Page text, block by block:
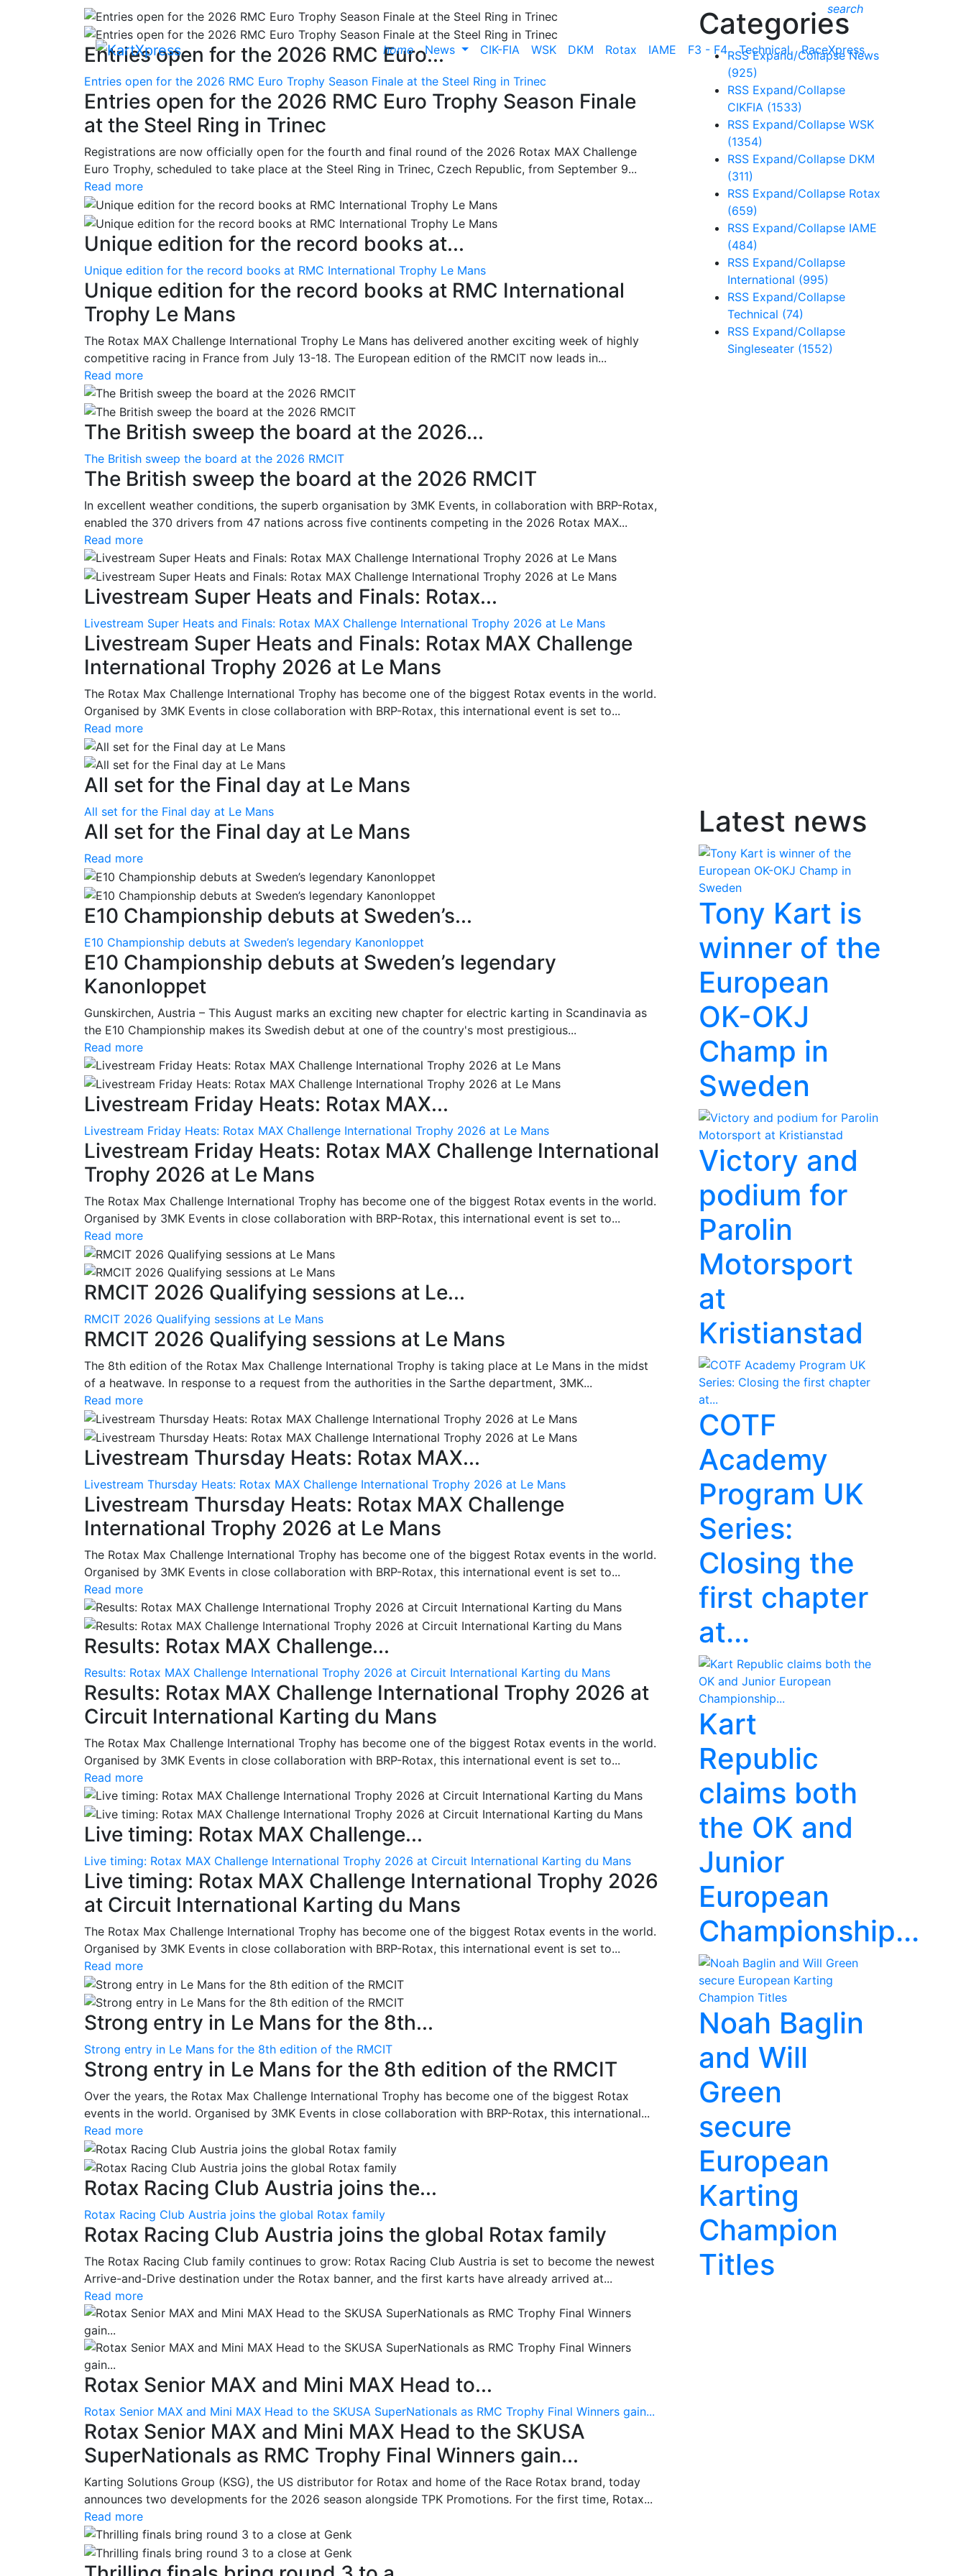
search
home News CIK-FIA WSK DKM Rotax IAME F3 - F4 Technical RaceXpress
Entries open for the 2026 RMC Euro...
Entries open for the 2026 RMC Euro Trophy Season Finale at the Steel Ring in Trinec
Entries open for the 2026 RMC Euro Trophy Season Finale
at the Steel Ring in Trinec
Registrations are now officially open for the fourth and final round of the 2026 Rotax MAX Challenge
Euro Trophy, scheduled to take place at the Steel Ring in Trinec, Czech Republic, from September 9...
Read more
Unique edition for the record books at...
Unique edition for the record books at RMC International Trophy Le Mans
Unique edition for the record books at RMC International
Trophy Le Mans
The Rotax MAX Challenge International Trophy Le Mans has delivered another exciting week of highly
competitive racing in France from July 13-18. The European edition of the RMCIT now leads in...
Read more
The British sweep the board at the 2026...
The British sweep the board at the 2026 RMCIT
The British sweep the board at the 2026 RMCIT
In excellent weather conditions, the superb organisation by 3MK Events, in collaboration with BRP-Rotax,
enabled the 370 drivers from 47 nations across five continents competing in the 2026 Rotax MAX...
Read more
Livestream Super Heats and Finals: Rotax...
Livestream Super Heats and Finals: Rotax MAX Challenge International Trophy 2026 at Le Mans
Livestream Super Heats and Finals: Rotax MAX Challenge
International Trophy 2026 at Le Mans
The Rotax Max Challenge International Trophy has become one of the biggest Rotax events in the world.
Organised by 3MK Events in close collaboration with BRP-Rotax, this international event is set to...
Read more
All set for the Final day at Le Mans
All set for the Final day at Le Mans
All set for the Final day at Le Mans
Read more
E10 Championship debuts at Sweden’s...
E10 Championship debuts at Sweden’s legendary Kanonloppet
E10 Championship debuts at Sweden’s legendary
Kanonloppet
Gunskirchen, Austria – This August marks an exciting new chapter for electric karting in Scandinavia as
the E10 Championship makes its Swedish debut at one of the country's most prestigious...
Read more
Livestream Friday Heats: Rotax MAX...
Livestream Friday Heats: Rotax MAX Challenge International Trophy 2026 at Le Mans
Livestream Friday Heats: Rotax MAX Challenge International
Trophy 2026 at Le Mans
The Rotax Max Challenge International Trophy has become one of the biggest Rotax events in the world.
Organised by 3MK Events in close collaboration with BRP-Rotax, this international event is set to...
Read more
RMCIT 2026 Qualifying sessions at Le...
RMCIT 2026 Qualifying sessions at Le Mans
RMCIT 2026 Qualifying sessions at Le Mans
The 8th edition of the Rotax Max Challenge International Trophy is taking place at Le Mans in the midst
of a heatwave. In response to a request from the authorities in the Sarthe department, 3MK...
Read more
Livestream Thursday Heats: Rotax MAX...
Livestream Thursday Heats: Rotax MAX Challenge International Trophy 2026 at Le Mans
Livestream Thursday Heats: Rotax MAX Challenge
International Trophy 2026 at Le Mans
The Rotax Max Challenge International Trophy has become one of the biggest Rotax events in the world.
Organised by 3MK Events in close collaboration with BRP-Rotax, this international event is set to...
Read more
Results: Rotax MAX Challenge...
Results: Rotax MAX Challenge International Trophy 2026 at Circuit International Karting du Mans
Results: Rotax MAX Challenge International Trophy 2026 at
Circuit International Karting du Mans
The Rotax Max Challenge International Trophy has become one of the biggest Rotax events in the world.
Organised by 3MK Events in close collaboration with BRP-Rotax, this international event is set to...
Read more
Live timing: Rotax MAX Challenge...
Live timing: Rotax MAX Challenge International Trophy 2026 at Circuit International Karting du Mans
Live timing: Rotax MAX Challenge International Trophy 2026
at Circuit International Karting du Mans
The Rotax Max Challenge International Trophy has become one of the biggest Rotax events in the world.
Organised by 3MK Events in close collaboration with BRP-Rotax, this international event is set to...
Read more
Strong entry in Le Mans for the 8th...
Strong entry in Le Mans for the 8th edition of the RMCIT
Strong entry in Le Mans for the 8th edition of the RMCIT
Over the years, the Rotax Max Challenge International Trophy has become one of the biggest Rotax
events in the world. Organised by 3MK Events in close collaboration with BRP-Rotax, this international...
Read more
Rotax Racing Club Austria joins the...
Rotax Racing Club Austria joins the global Rotax family
Rotax Racing Club Austria joins the global Rotax family
The Rotax Racing Club family continues to grow: Rotax Racing Club Austria is set to become the newest
Arrive-and-Drive destination under the Rotax banner, and the first karts have already arrived at...
Read more
Rotax Senior MAX and Mini MAX Head to...
Rotax Senior MAX and Mini MAX Head to the SKUSA SuperNationals as RMC Trophy Final Winners gain...
Rotax Senior MAX and Mini MAX Head to the SKUSA
SuperNationals as RMC Trophy Final Winners gain...
Karting Solutions Group (KSG), the US distributor for Rotax and home of the Race Rotax brand, today
announces two developments for the 2026 season alongside TPK Promotions. For the first time, Rotax...
Read more
Categories
RSS Expand/Collapse News
(925)
RSS Expand/Collapse
CIKFIA (1533)
RSS Expand/Collapse WSK
(1354)
RSS Expand/Collapse DKM
(311)
RSS Expand/Collapse Rotax
(659)
RSS Expand/Collapse IAME
(484)
RSS Expand/Collapse
International (995)
RSS Expand/Collapse
Technical (74)
RSS Expand/Collapse
Singleseater (1552)
Latest news
Tony Kart is
winner of the
European
OK-OKJ
Champ in
Sweden
Victory and
podium for
Parolin
Motorsport
at
Kristianstad
COTF
Academy
Program UK
Series:
Closing the
first chapter
at...
Kart
Republic
claims both
the OK and
Junior
European
Championship...
Noah Baglin
and Will
Green
secure
European
Karting
Champion
Titles